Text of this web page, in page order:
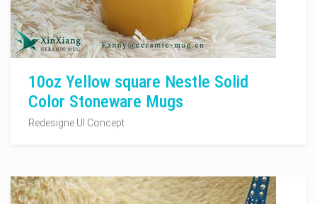
10oz Yellow square Nestle Solid
Color Stoneware Mugs
Redesigne UI Concept